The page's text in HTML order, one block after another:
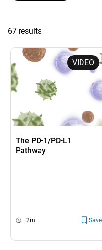
67 results
VIDEO
The PD-1/PD-L1
Pathway
2m Save